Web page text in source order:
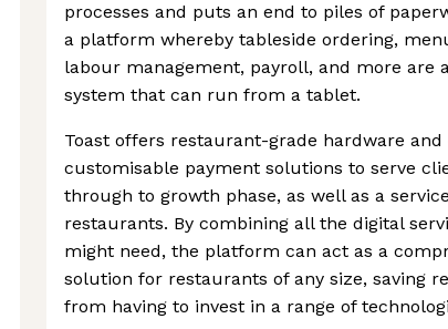
processes and puts an end to piles of
a platform whereby tableside ordering,
labour management, payroll, and more are
system that can run from a tablet.
Toast offers restaurant-grade hardware
customisable payment solutions to serve
through to growth phase, as well as a
restaurants. By combining all the digital
might need, the platform can act as a
solution for restaurants of any size, saving
from having to invest in a range of